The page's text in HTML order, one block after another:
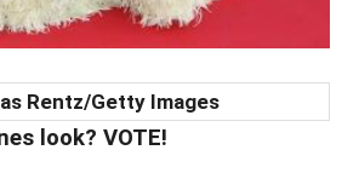
Rentz/Getty Images
look? VOTE!